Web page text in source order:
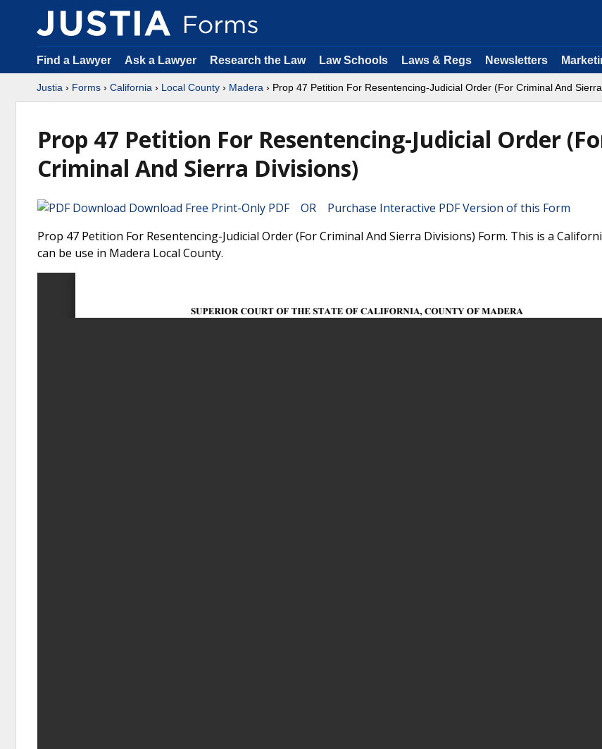
Find a Lawyer Ask a Lawyer Research the Law Law Schools Laws & Regs Newsletters
Justia › Forms › California › Local County › Madera › Prop 47 Petition For Resentencing-Judicial Order (For Criminal And
Prop 47 Petition For Resentencing-Judicial Order
Criminal And Sierra Divisions)
Download Free Print-Only PDF OR Purchase Interactive PDF Version of this Form
Prop 47 Petition For Resentencing-Judicial Order (For Criminal And Sierra Divisions) Form. This is a
can be use in Madera Local County.